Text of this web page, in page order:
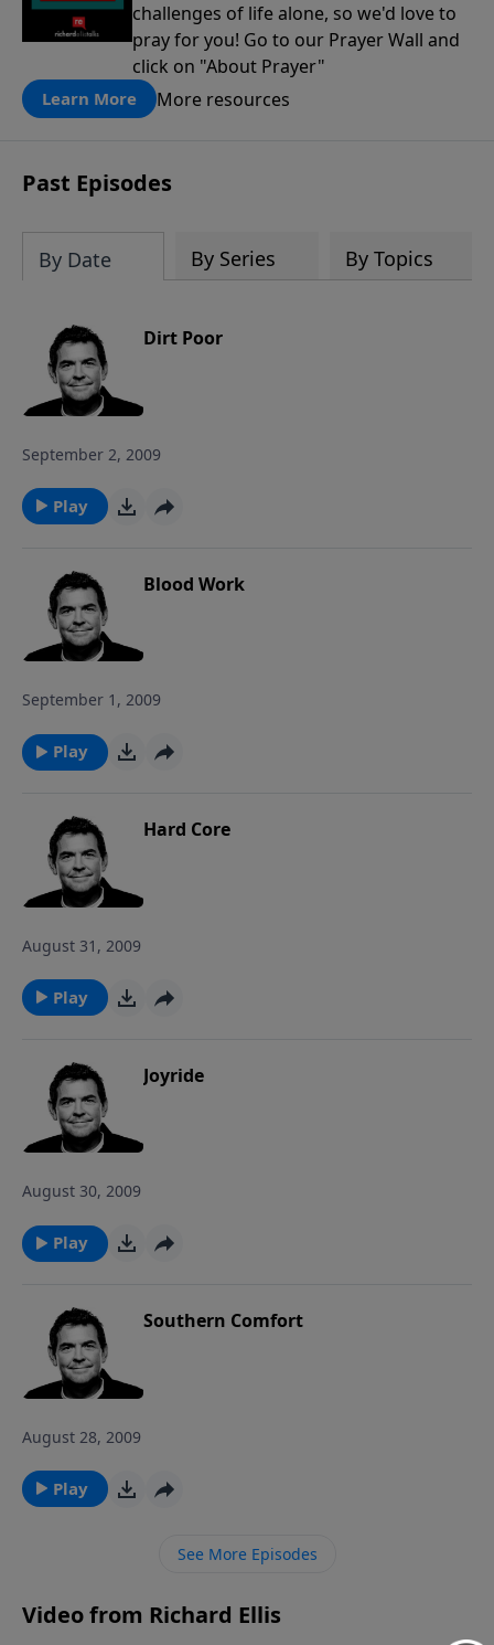
challenges of life alone, so we'd love to
pray for you! Go to our Prayer Wall and
click on "About Prayer"
Learn More More resources
Past Episodes
By Date By Series By Topics
Dirt Poor
September 2, 2009
Play
Blood Work
September 1, 2009
Play
Hard Core
August 31, 2009
Play
Joyride
August 30, 2009
Play
Southern Comfort
August 28, 2009
Play
See More Episodes
Video from Richard Ellis